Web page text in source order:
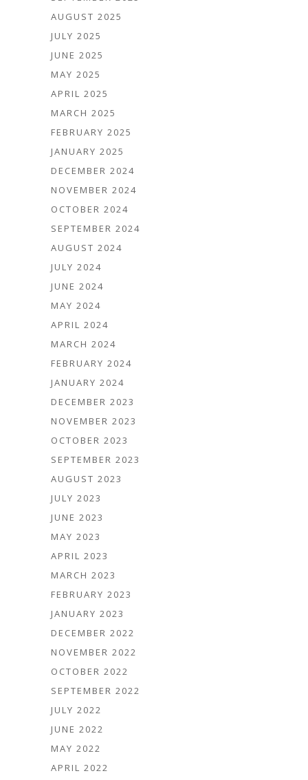
AUGUST 2025
JULY 2025
JUNE 2025
MAY 2025
APRIL 2025
MARCH 2025
FEBRUARY 2025
JANUARY 2025
DECEMBER 2024
NOVEMBER 2024
OCTOBER 2024
SEPTEMBER 2024
AUGUST 2024
JULY 2024
JUNE 2024
MAY 2024
APRIL 2024
MARCH 2024
FEBRUARY 2024
JANUARY 2024
DECEMBER 2023
NOVEMBER 2023
OCTOBER 2023
SEPTEMBER 2023
AUGUST 2023
JULY 2023
JUNE 2023
MAY 2023
APRIL 2023
MARCH 2023
FEBRUARY 2023
JANUARY 2023
DECEMBER 2022
NOVEMBER 2022
OCTOBER 2022
SEPTEMBER 2022
JULY 2022
JUNE 2022
MAY 2022
APRIL 2022